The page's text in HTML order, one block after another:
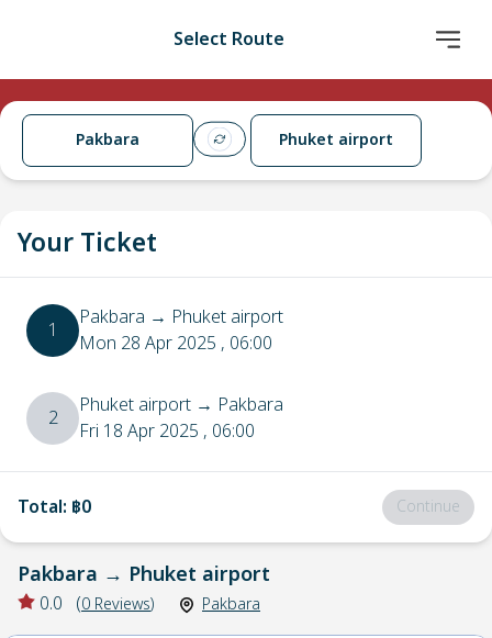
Select Route
Pakbara Phuket airport
Your Ticket
1 Pakbara → Phuket airport
Mon 28 Apr 2025 , 06:00
2 Phuket airport → Pakbara
Fri 18 Apr 2025 , 06:00
Total: ฿0 Continue
Pakbara → Phuket airport
0.0 (0 Reviews) Pakbara